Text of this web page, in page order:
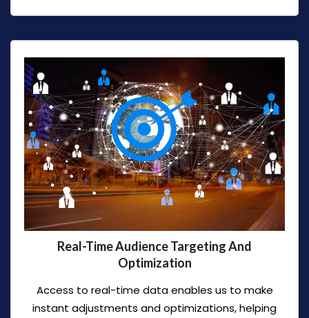
Real-Time Audience Targeting And
Optimization
Access to real-time data enables us to make
instant adjustments and optimizations, helping